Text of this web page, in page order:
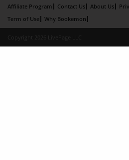
Affiliate Program Contact Us About Us
Term of Use
Why Bookemon
Copyright 2026 LivePage LLC